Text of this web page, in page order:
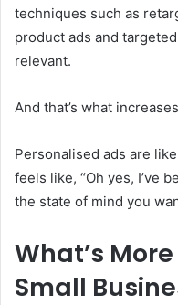
techniques such as
product ads and
relevant.
And that’s what
Personalised ads are
feels like, “Oh yes, I’ve
the state of mind you
What’s
Small